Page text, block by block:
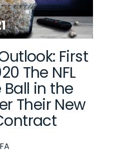
First
The NFL
Ball in the
Their New